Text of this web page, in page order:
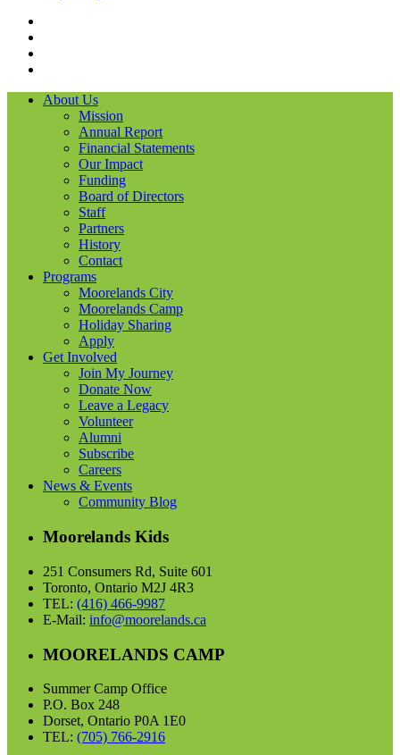
About Us
Mission
Annual Report
Financial Statements
Our Impact
Funding
Board of Directors
Staff
Partners
History
Contact
Programs
Moorelands City
Moorelands Camp
Holiday Sharing
Apply
Get Involved
Join My Journey
Donate Now
Leave a Legacy
Volunteer
Alumni
Subscribe
Careers
News & Events
Community Blog
Moorelands Kids
251 Consumers Rd, Suite 601
Toronto, Ontario M2J 4R3
TEL: (416) 466-9987
E-Mail: info@moorelands.ca
MOORELANDS CAMP
Summer Camp Office
P.O. Box 248
Dorset, Ontario P0A 1E0
TEL: (705) 766-2916